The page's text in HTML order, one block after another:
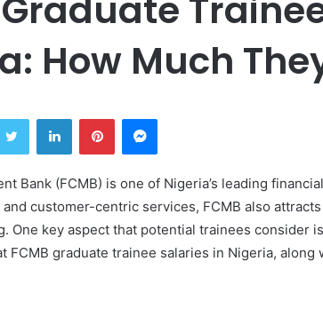
Graduate
How Much
Twitter LinkedInPinterestMessenger
Bank (FCMB) is one of Nigeria’s leading
customer-centric services, FCMB also
One key aspect that potential trainees consider
FCMB graduate trainee salaries in Nigeria,